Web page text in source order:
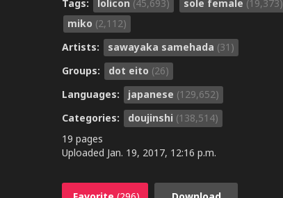
Tags: lolicon (45,693) sole female (19,373)
miko (2,112)
Artists:
sawayaka samehada (31)
Groups:
dot eito (26)
Languages:
japanese (129,652)
Categories:
doujinshi (138,514)
19 pages
Uploaded Jan. 19, 2017, 12:16 p.m.